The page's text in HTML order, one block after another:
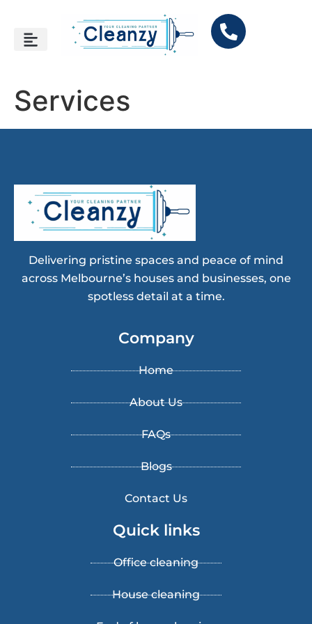
Services
Delivering pristine spaces and peace of mind
across Melbourne’s houses and businesses, one
spotless detail at a time.
Company
Home
About Us
FAQs
Blogs
Contact Us
Quick links
Office cleaning
House cleaning